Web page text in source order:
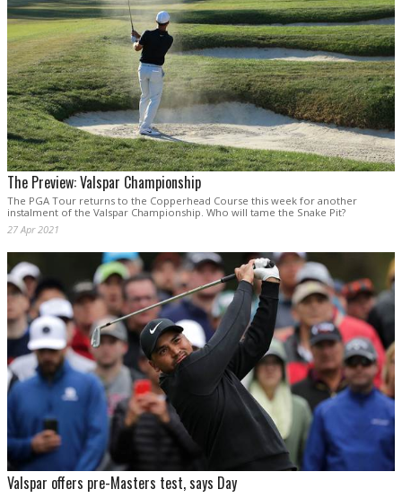
The Preview: Valspar Championship
The PGA Tour returns to the Copperhead Course this week for another
instalment of the Valspar Championship. Who will tame the Snake Pit?
27 Apr 2021
Valspar offers pre-Masters test, says Day